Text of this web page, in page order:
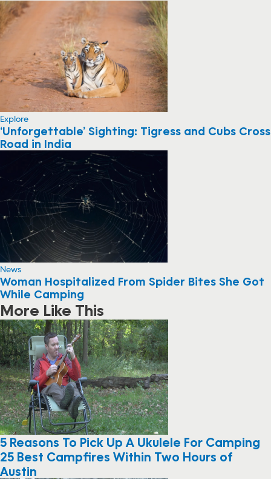
Explore
‘Unforgettable’ Sighting: Tigress and Cubs Cross
Road in India
News
Woman Hospitalized From Spider Bites She Got
While Camping
More Like This
5 Reasons To Pick Up A Ukulele For Camping
25 Best Campfires Within Two Hours of
Austin